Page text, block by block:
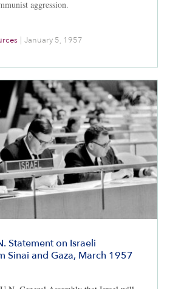
aggression.
| January 5, 1957
Statement on Israeli
Sinai and Gaza, March 1957